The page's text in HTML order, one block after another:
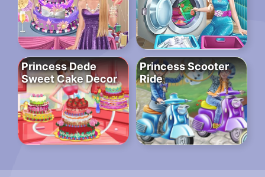
Princess Dede
Sweet Cake Decor
Princess Scooter
Ride